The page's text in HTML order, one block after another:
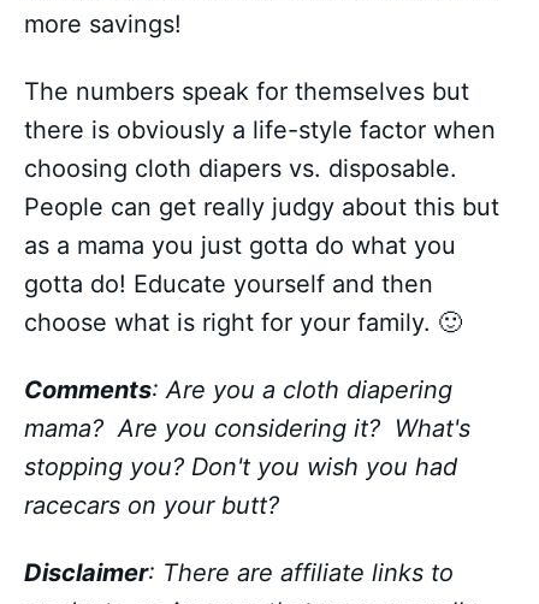
more savings!
The numbers speak for themselves but
there is obviously a life-style factor when
choosing cloth diapers vs. disposable.
People can get really judgy about this but
as a mama you just gotta do what you
gotta do! Educate yourself and then
choose what is right for your family. 🙂
Comments: Are you a cloth diapering
mama? Are you considering it? What's
stopping you? Don't you wish you had
racecars on your butt?
Disclaimer: There are affiliate links to